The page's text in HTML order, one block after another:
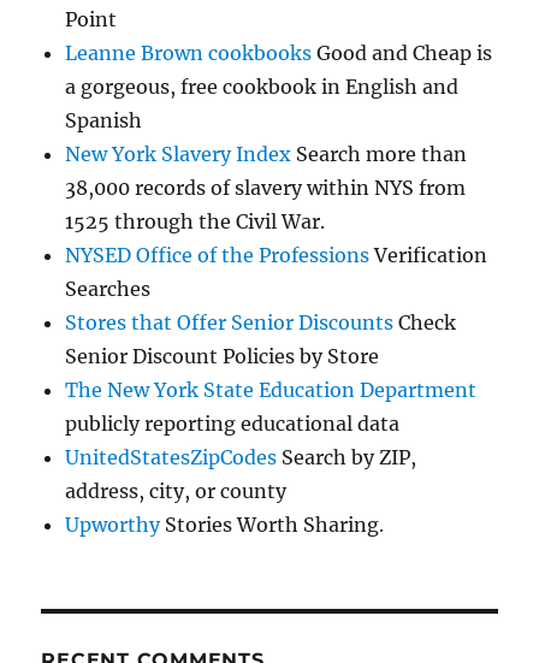
Point
Leanne Brown cookbooks Good and Cheap is
a gorgeous, free cookbook in English and
Spanish
New York Slavery Index Search more than
38,000 records of slavery within NYS from
1525 through the Civil War.
NYSED Office of the ProfessionsVerification
Searches
Stores that Offer Senior Discounts Check
Senior Discount Policies by Store
The New York State Education Department
publicly reporting educational data
UnitedStatesZipCodes Search by ZIP,
address, city, or county
UpworthyStories Worth Sharing.